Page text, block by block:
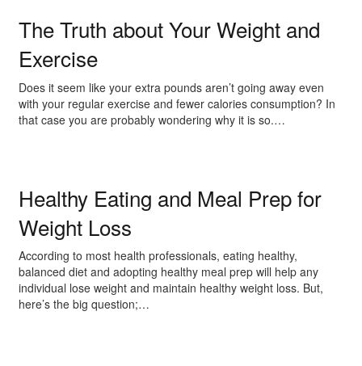
The Truth about Your Weight and
Exercise
Does it seem like your extra pounds aren’t going away even
with your regular exercise and fewer calories consumption? In
that case you are probably wondering why it is so.…
Healthy Eating and Meal Prep for
Weight Loss
According to most health professionals, eating healthy,
balanced diet and adopting healthy meal prep will help any
individual lose weight and maintain healthy weight loss. But,
here’s the big question;…